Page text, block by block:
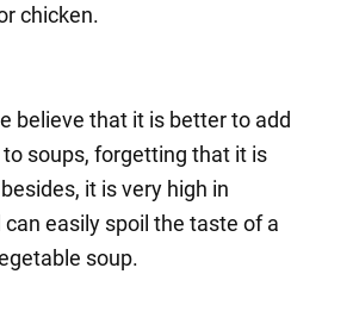
chicken.
believe that it is better to add
soups, forgetting that it is
it is very high in
easily spoil the taste of a
soup.